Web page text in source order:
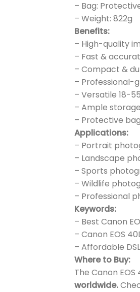
– Bag:
– Weight: 822g
Benefits:
– High-quality
– Fast &
– Compact &
– Professional-
– Versatile 18-
– Ample
– Protective
Applications:
– Portrait
– Landscape
– Sports
– Wildlife
– Professional
Keywords:
– Best Canon
– Canon EOS
– Affordable
Where to Buy:
The Canon
worldwide.